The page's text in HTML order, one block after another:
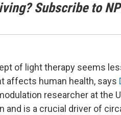
Subscribe to
of light therapy seems
affects human health, says
researcher at the
and is a crucial driver of